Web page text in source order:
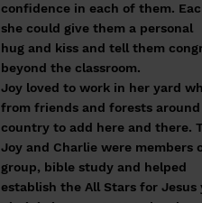
confidence in each of them.
she could give them a personal
hug and kiss and tell them
beyond the classroom.
Joy loved to work in her yard
from friends and forests
country to add here and there.
Joy and Charlie were
group, bible study and helped
establish the All Stars for